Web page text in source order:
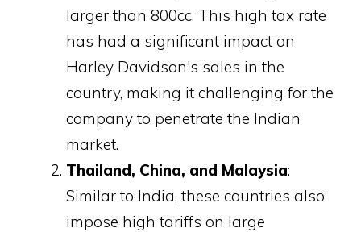
larger than 800cc. This high tax rate
has had a significant impact on
Harley Davidson's sales in the
country, making it challenging for the
company to penetrate the Indian
market.
Thailand, China, and Malaysia:
Similar to India, these countries also
impose high tariffs on large